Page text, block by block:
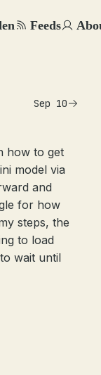
Feeds
Sep 10
how to get
model via
and
for how
steps, the
to load
wait until